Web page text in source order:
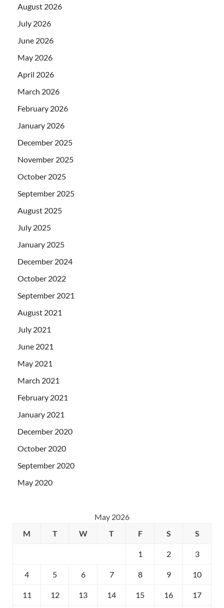
August 2026
July 2026
June 2026
May 2026
April 2026
March 2026
February 2026
January 2026
December 2025
November 2025
October 2025
September 2025
August 2025
July 2025
January 2025
December 2024
October 2022
September 2021
August 2021
July 2021
June 2021
May 2021
March 2021
February 2021
January 2021
December 2020
October 2020
September 2020
May 2020
May 2026
M
T W T F S S
1 2 3
4 5 6 7 8 9 10
11 12 13 14 15 16 17